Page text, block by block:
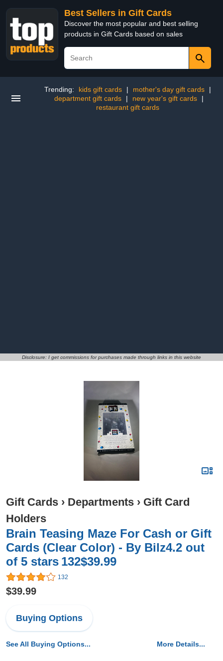
Best Sellers in Gift Cards
Discover the most popular and best selling
products in Gift Cards based on sales
Trending: kids gift cards | mother's day gift cards
|
department gift cards
| new year's gift cards
|
restaurant gift cards
Disclosure: I get commissions for purchases made through links in this website
Gift Cards › Departments › Gift Card
Holders
Brain Teasing Maze For Cash or Gift
Cards (Clear Color) - By Bilz4.2 out
of 5 stars 132$39.99
132
$39.99
Buying Options
See All Buying Options... More Details...